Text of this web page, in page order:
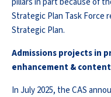
Strategic Plan Task Force
Strategic Plan.
Admissions projects in
enhancement &
In July 2025, the CAS